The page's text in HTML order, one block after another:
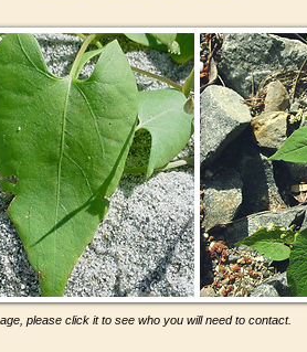
please click it to see who you will need to contact.